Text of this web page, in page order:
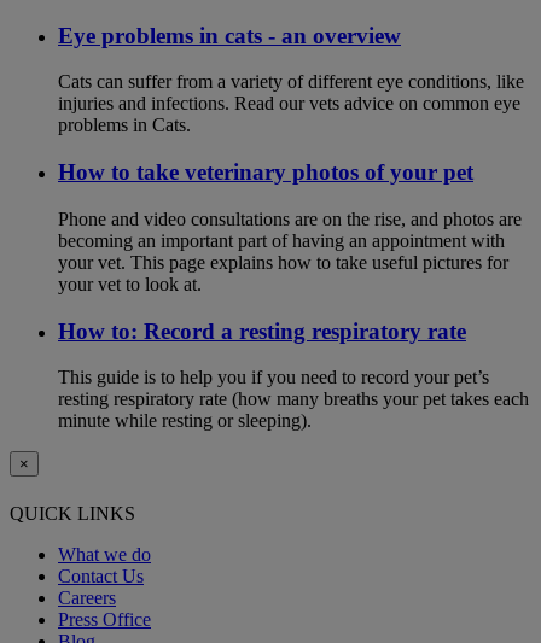
Eye problems in cats - an overview
Cats can suffer from a variety of different eye conditions, like
injuries and infections. Read our vets advice on common eye
problems in Cats.
How to take veterinary photos of your pet
Phone and video consultations are on the rise, and photos are
becoming an important part of having an appointment with
your vet. This page explains how to take useful pictures for
your vet to look at.
How to: Record a resting respiratory rate
This guide is to help you if you need to record your pet’s
resting respiratory rate (how many breaths your pet takes each
minute while resting or sleeping).
×
QUICK LINKS
What we do
Contact Us
Careers
Press Office